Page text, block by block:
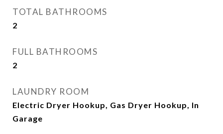
TOTAL BATHROOMS
2
FULL BATHROOMS
2
LAUNDRY ROOM
Electric Dryer Hookup, Gas Dryer Hookup, In
Garage